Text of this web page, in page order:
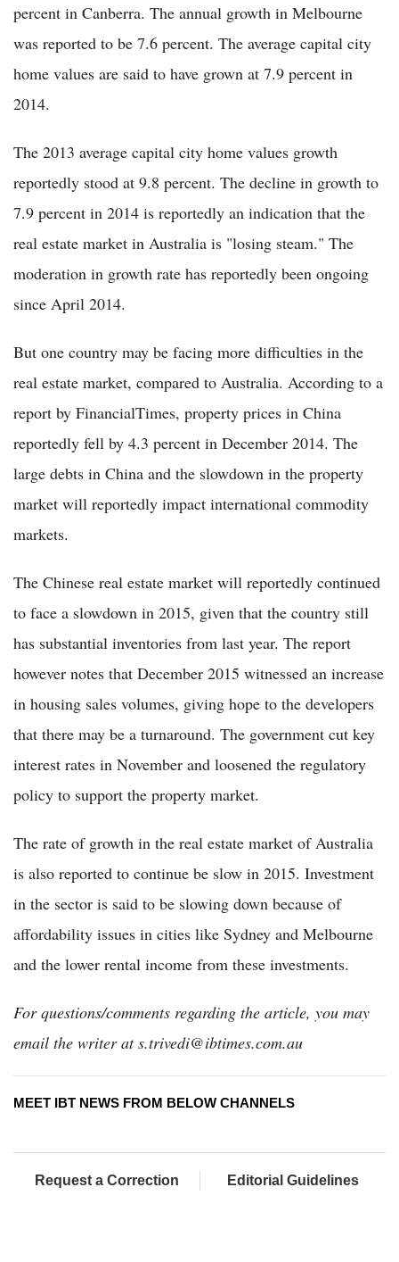
percent in Canberra. The annual growth in Melbourne
was reported to be 7.6 percent. The average capital city
home values are said to have grown at 7.9 percent in
2014.
The 2013 average capital city home values growth
reportedly stood at 9.8 percent. The decline in growth to
7.9 percent in 2014 is reportedly an indication that the
real estate market in Australia is "losing steam." The
moderation in growth rate has reportedly been ongoing
since April 2014.
But one country may be facing more difficulties in the
real estate market, compared to Australia. According to a
report by FinancialTimes, property prices in China
reportedly fell by 4.3 percent in December 2014. The
large debts in China and the slowdown in the property
market will reportedly impact international commodity
markets.
The Chinese real estate market will reportedly continued
to face a slowdown in 2015, given that the country still
has substantial inventories from last year. The report
however notes that December 2015 witnessed an increase
in housing sales volumes, giving hope to the developers
that there may be a turnaround. The government cut key
interest rates in November and loosened the regulatory
policy to support the property market.
The rate of growth in the real estate market of Australia
is also reported to continue be slow in 2015. Investment
in the sector is said to be slowing down because of
affordability issues in cities like Sydney and Melbourne
and the lower rental income from these investments.
For questions/comments regarding the article, you may
email the writer at s.trivedi@ibtimes.com.au
MEET IBT NEWS FROM BELOW CHANNELS
Request a Correction Editorial Guidelines